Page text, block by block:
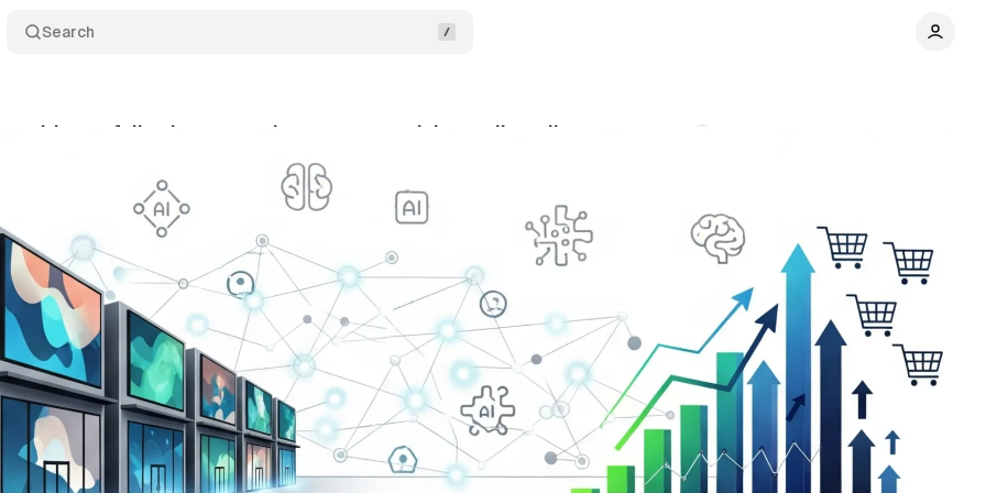
Search
guidance following second quarter growth in retail media